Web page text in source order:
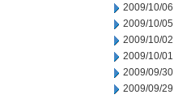
2009/10/06
2009/10/05
2009/10/02
2009/10/01
2009/09/30
2009/09/29